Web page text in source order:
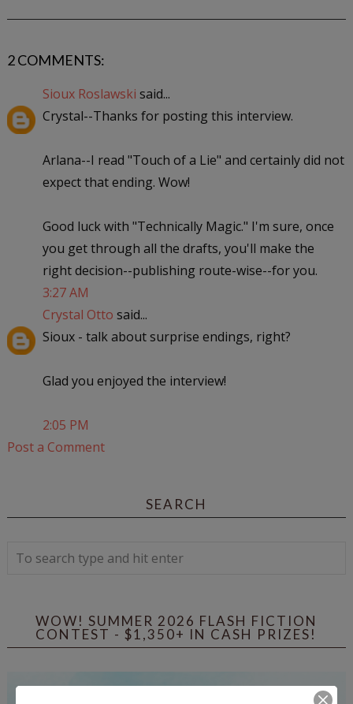
2 COMMENTS:
Sioux Roslawski said...
Crystal--Thanks for posting this interview.
Arlana--I read "Touch of a Lie" and certainly did not
expect that ending. Wow!
Good luck with "Technically Magic." I'm sure, once
you get through all the drafts, you'll make the
right decision--publishing route-wise--for you.
3:27 AM
Crystal Otto said...
Sioux - talk about surprise endings, right?
Glad you enjoyed the interview!
2:05 PM
Post a Comment
SEARCH
WOW! SUMMER 2026 FLASH FICTION
CONTEST - $1,350+ IN CASH PRIZES!